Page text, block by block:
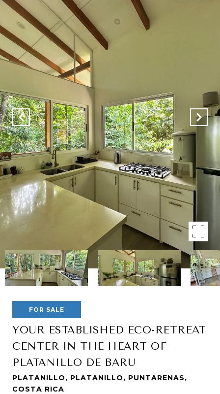
FOR SALE
YOUR ESTABLISHED ECO-RETREAT
CENTER IN THE HEART OF
PLATANILLO DE BARU
PLATANILLO, PLATANILLO, PUNTARENAS,
COSTA RICA